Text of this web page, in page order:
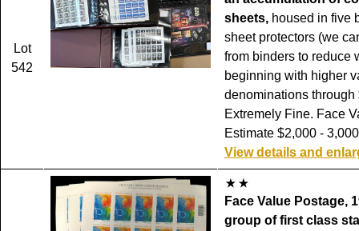
Lot
542
sheets, housed in five
sheet protectors (we
from binders to reduce
beginning with higher
denominations through
Extremely Fine. Face
Estimate $2,000 -
View details and
Face Value Postage,
group of first class